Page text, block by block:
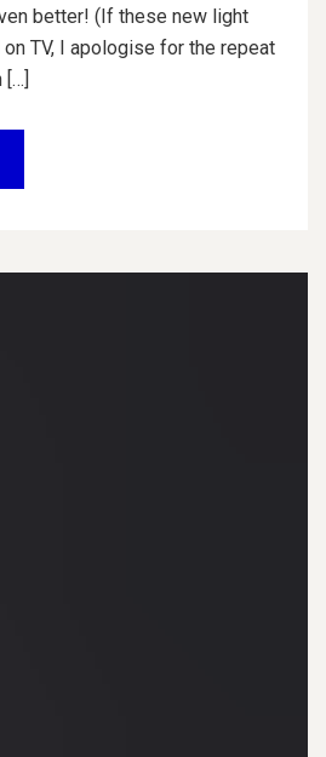
better! (If these new light
TV, I apologise for the repeat
[…]